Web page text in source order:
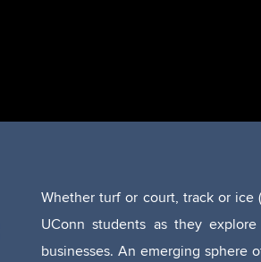
Whether turf or court, track or ice
UConn students as they
businesses. An emerging sphere